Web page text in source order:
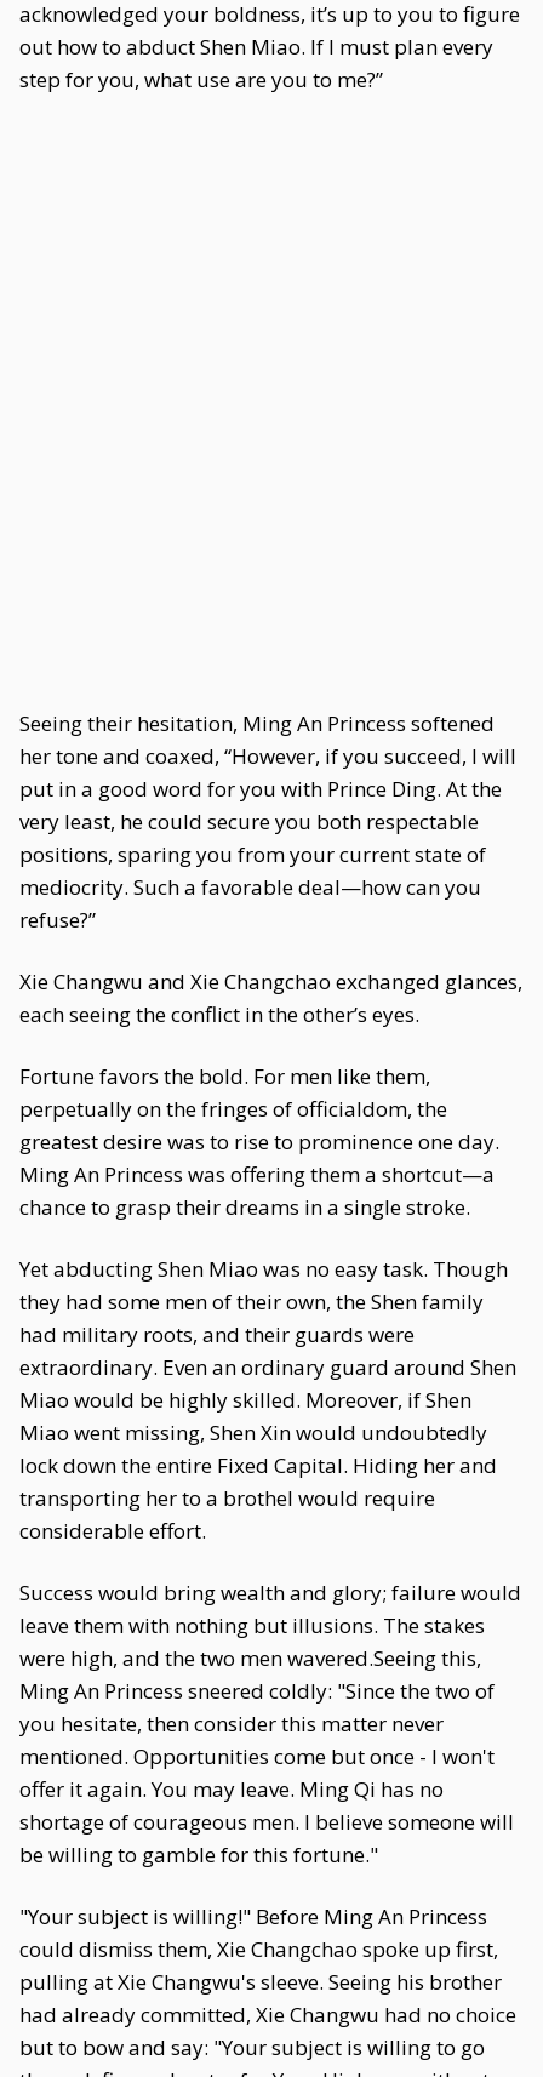
acknowledged your boldness, it’s up to you to figure
out how to abduct Shen Miao. If I must plan every
step for you, what use are you to me?”
Seeing their hesitation, Ming An Princess softened
her tone and coaxed, “However, if you succeed, I will
put in a good word for you with Prince Ding. At the
very least, he could secure you both respectable
positions, sparing you from your current state of
mediocrity. Such a favorable deal—how can you
refuse?”
Xie Changwu and Xie Changchao exchanged glances,
each seeing the conflict in the other’s eyes.
Fortune favors the bold. For men like them,
perpetually on the fringes of officialdom, the
greatest desire was to rise to prominence one day.
Ming An Princess was offering them a shortcut—a
chance to grasp their dreams in a single stroke.
Yet abducting Shen Miao was no easy task. Though
they had some men of their own, the Shen family
had military roots, and their guards were
extraordinary. Even an ordinary guard around Shen
Miao would be highly skilled. Moreover, if Shen
Miao went missing, Shen Xin would undoubtedly
lock down the entire Fixed Capital. Hiding her and
transporting her to a brothel would require
considerable effort.
Success would bring wealth and glory; failure would
leave them with nothing but illusions. The stakes
were high, and the two men wavered.Seeing this,
Ming An Princess sneered coldly: "Since the two of
you hesitate, then consider this matter never
mentioned. Opportunities come but once - I won't
offer it again. You may leave. Ming Qi has no
shortage of courageous men. I believe someone will
be willing to gamble for this fortune."
"Your subject is willing!" Before Ming An Princess
could dismiss them, Xie Changchao spoke up first,
pulling at Xie Changwu's sleeve. Seeing his brother
had already committed, Xie Changwu had no choice
but to bow and say: "Your subject is willing to go